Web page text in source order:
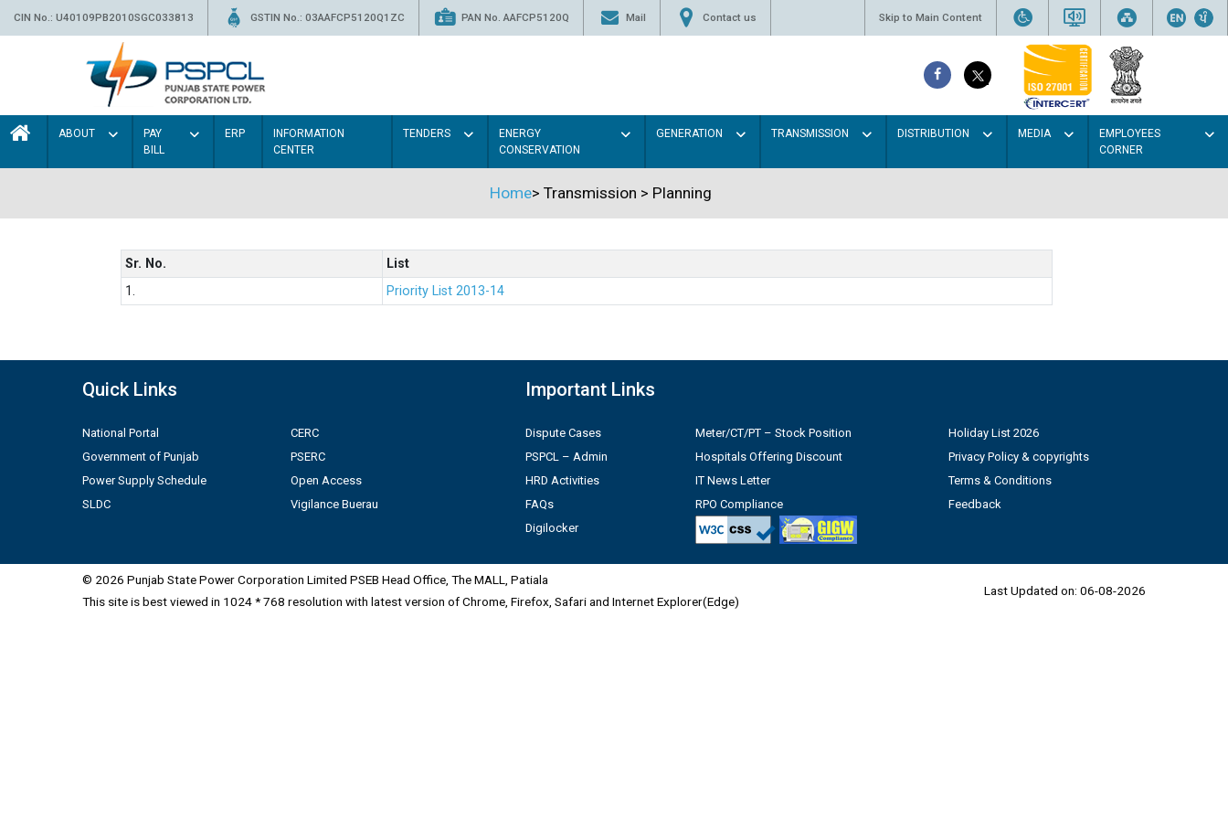
CIN No.: U40109PB2010SGC033813 GSTIN No.: 03AAFCP5120Q1ZC PAN No. AAFCP5120Q Mail Contact us Skip to Main Content
ABOUT
PAY
BILL
ERP
INFORMATION
CENTER
TENDERS
ENERGY
CONSERVATION
GENERATION TRANSMISSION DISTRIBUTION MEDIA
EMPLOYEES
CORNER
Home> Transmission > Planning
Sr. No.
List
1.
Priority List 2013-14
Quick Links
National Portal
Government of Punjab
Power Supply Schedule
SLDC
CERC
PSERC
Open Access
Vigilance Buerau
Important Links
Dispute Cases
PSPCL – Admin
HRD Activities
FAQs
Digilocker
Meter/CT/PT – Stock Position
Hospitals Offering Discount
IT News Letter
RPO Compliance
Holiday List 2026
Privacy Policy & copyrights
Terms & Conditions
Feedback
© 2026 Punjab State Power Corporation Limited PSEB Head Office, The MALL, Patiala
This site is best viewed in 1024 * 768 resolution with latest version of Chrome, Firefox, Safari and Internet Explorer(Edge)
Last Updated on: 06-08-2026